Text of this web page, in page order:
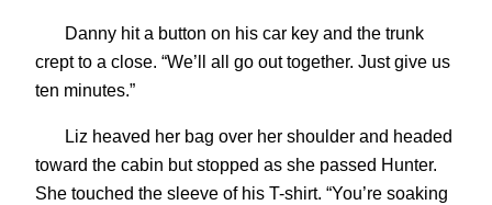
Danny hit a button on his car key and the trunk
crept to a close. “We’ll all go out together. Just give us
ten minutes.”
Liz heaved her bag over her shoulder and headed
toward the cabin but stopped as she passed Hunter.
She touched the sleeve of his T-shirt. “You’re soaking